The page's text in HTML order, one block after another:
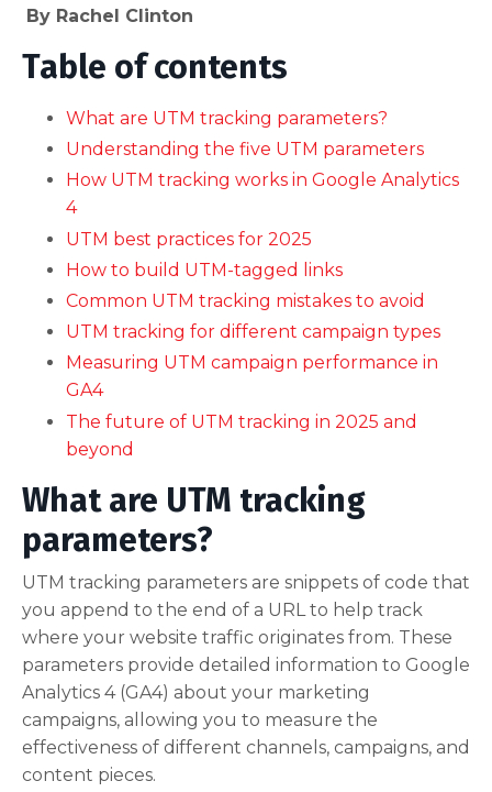
By Rachel Clinton
Table of contents
What are UTM tracking parameters?
Understanding the five UTM parameters
How UTM tracking works in Google Analytics
4
UTM best practices for 2025
How to build UTM-tagged links
Common UTM tracking mistakes to avoid
UTM tracking for different campaign types
Measuring UTM campaign performance in
GA4
The future of UTM tracking in 2025 and
beyond
What are UTM tracking
parameters?
UTM tracking parameters are snippets of code that
you append to the end of a URL to help track
where your website traffic originates from. These
parameters provide detailed information to Google
Analytics 4 (GA4) about your marketing
campaigns, allowing you to measure the
effectiveness of different channels, campaigns, and
content pieces.